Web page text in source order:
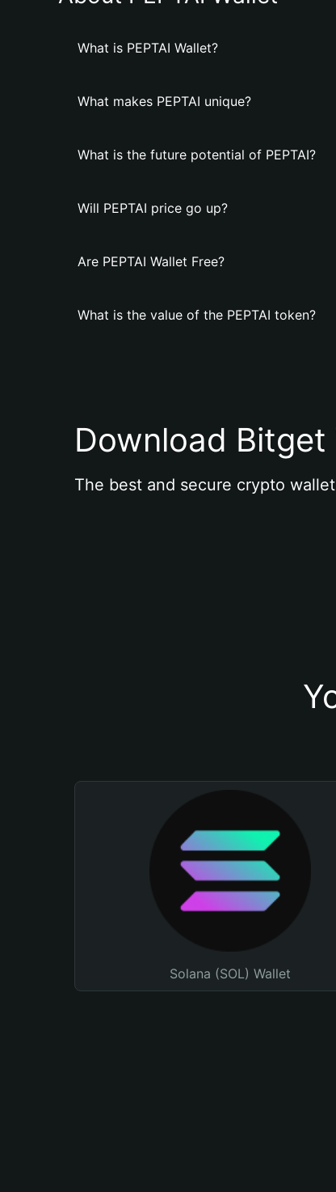
What is PEPTAI Wallet?
What makes PEPTAI unique?
What is the future potential of PEPTAI?
Will PEPTAI price go up?
Are PEPTAI Wallet Free?
What is the value of the PEPTAI token?
Download Bitget
The best and secure crypto
Solana (SOL) Wallet